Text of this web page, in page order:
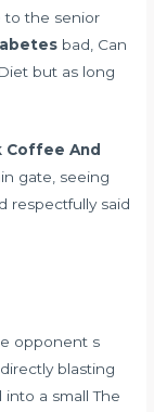
to the senior
bad, Can
but as long
Coffee And
gate, seeing
respectfully said
opponent s
blasting
a small The